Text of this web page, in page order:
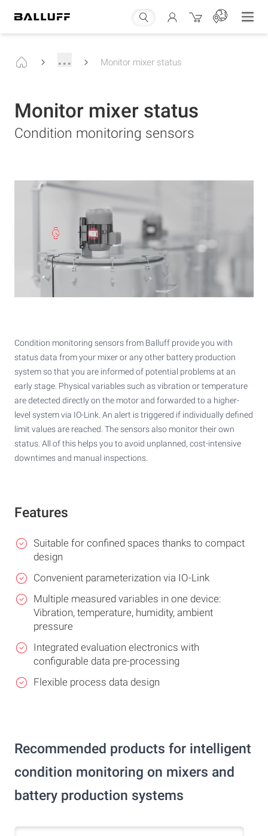
... Monitor mixer status
Monitor mixer status
Condition monitoring sensors
Condition monitoring sensors from Balluff provide you with
status data from your mixer or any other battery production
system so that you are informed of potential problems at an
early stage. Physical variables such as vibration or temperature
are detected directly on the motor and forwarded to a higher-
level system via IO-Link. An alert is triggered if individually defined
limit values are reached. The sensors also monitor their own
status. All of this helps you to avoid unplanned, cost-intensive
downtimes and manual inspections.
Features
Suitable for confined spaces thanks to compact
design
Convenient parameterization via IO-Link
Multiple measured variables in one device:
Vibration, temperature, humidity, ambient
pressure
Integrated evaluation electronics with
configurable data pre-processing
Flexible process data design
Recommended products for intelligent
condition monitoring on mixers and
battery production systems